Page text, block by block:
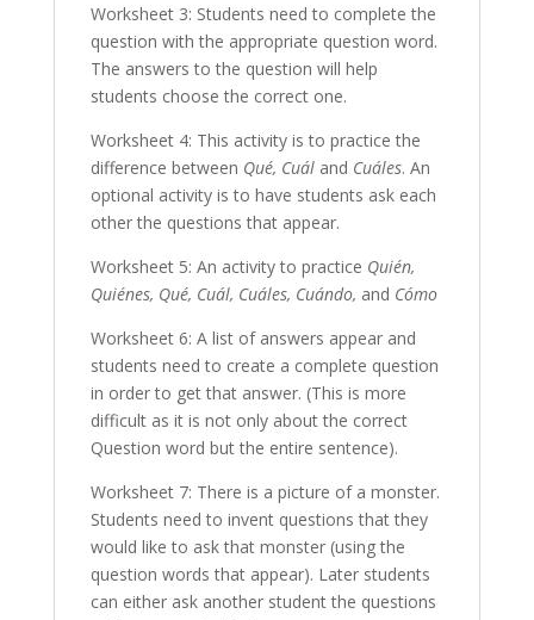
Worksheet 3: Students need to complete the
question with the appropriate question word.
The answers to the question will help
students choose the correct one.
Worksheet 4: This activity is to practice the
difference between Qué, Cuáland Cuáles. An
optional activity is to have students ask each
other the questions that appear.
Worksheet 5: An activity to practice Quién,
Quiénes, Qué, Cuál, Cuáles, Cuándo, and Cómo
Worksheet 6: A list of answers appear and
students need to create a complete question
in order to get that answer. (This is more
difficult as it is not only about the correct
Question word but the entire sentence).
Worksheet 7: There is a picture of a monster.
Students need to invent questions that they
would like to ask that monster (using the
question words that appear). Later students
can either ask another student the questions